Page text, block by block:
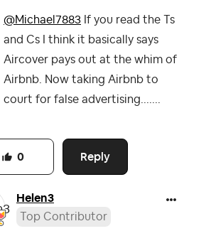
@Michael7883 If you read the Ts
and Cs I think it basically says
Aircover pays out at the whim of
Airbnb. Now taking Airbnb to
court for false advertising.......
Reply
0
Helen3
Top Contributor